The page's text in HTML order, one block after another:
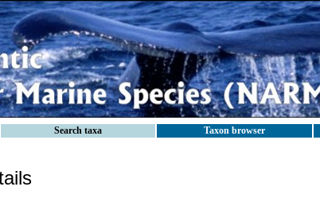
Search taxa Taxon browser